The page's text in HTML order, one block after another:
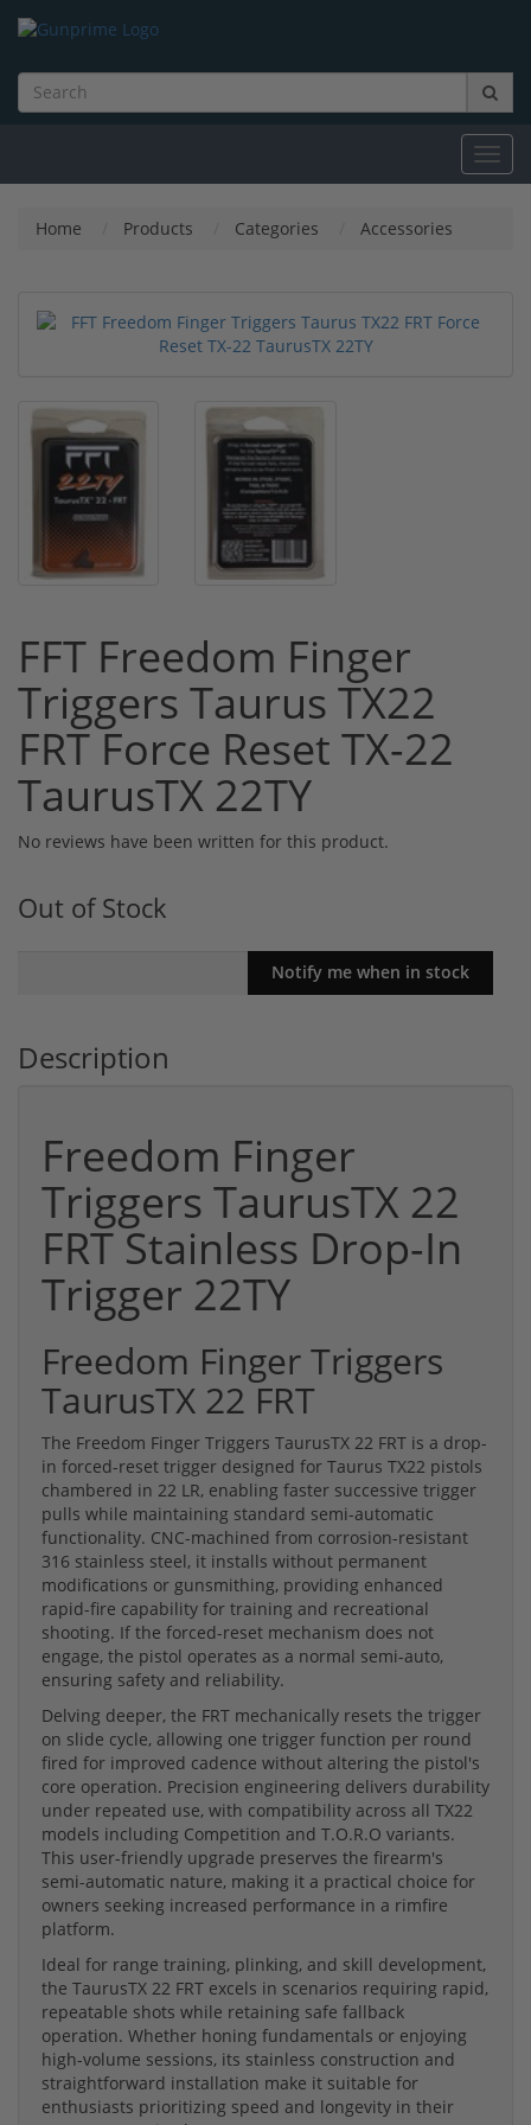
Home Products Categories Accessories
FFT Freedom Finger
Triggers Taurus TX22
FRT Force Reset TX-22
TaurusTX 22TY
No reviews have been written for this product.
Out of Stock
Description
Freedom Finger
Triggers TaurusTX 22
FRT Stainless Drop-In
Trigger 22TY
Freedom Finger Triggers
TaurusTX 22 FRT
The Freedom Finger Triggers TaurusTX 22 FRT is a drop-
in forced-reset trigger designed for Taurus TX22 pistols
chambered in 22 LR, enabling faster successive trigger
pulls while maintaining standard semi-automatic
functionality. CNC-machined from corrosion-resistant
316 stainless steel, it installs without permanent
modifications or gunsmithing, providing enhanced
rapid-fire capability for training and recreational
shooting. If the forced-reset mechanism does not
engage, the pistol operates as a normal semi-auto,
ensuring safety and reliability.
Delving deeper, the FRT mechanically resets the trigger
on slide cycle, allowing one trigger function per round
fired for improved cadence without altering the pistol's
core operation. Precision engineering delivers durability
under repeated use, with compatibility across all TX22
models including Competition and T.O.R.O variants.
This user-friendly upgrade preserves the firearm's
semi-automatic nature, making it a practical choice for
owners seeking increased performance in a rimfire
platform.
Ideal for range training, plinking, and skill development,
the TaurusTX 22 FRT excels in scenarios requiring rapid,
repeatable shots while retaining safe fallback
operation. Whether honing fundamentals or enjoying
high-volume sessions, its stainless construction and
straightforward installation make it suitable for
enthusiasts prioritizing speed and longevity in their